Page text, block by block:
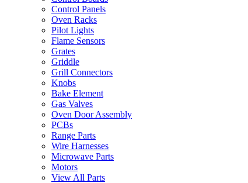
Control Panels
Oven Racks
Pilot Lights
Flame Sensors
Grates
Griddle
Grill Connectors
Knobs
Bake Element
Gas Valves
Oven Door Assembly
PCBs
Range Parts
Wire Harnesses
Microwave Parts
Motors
View All Parts